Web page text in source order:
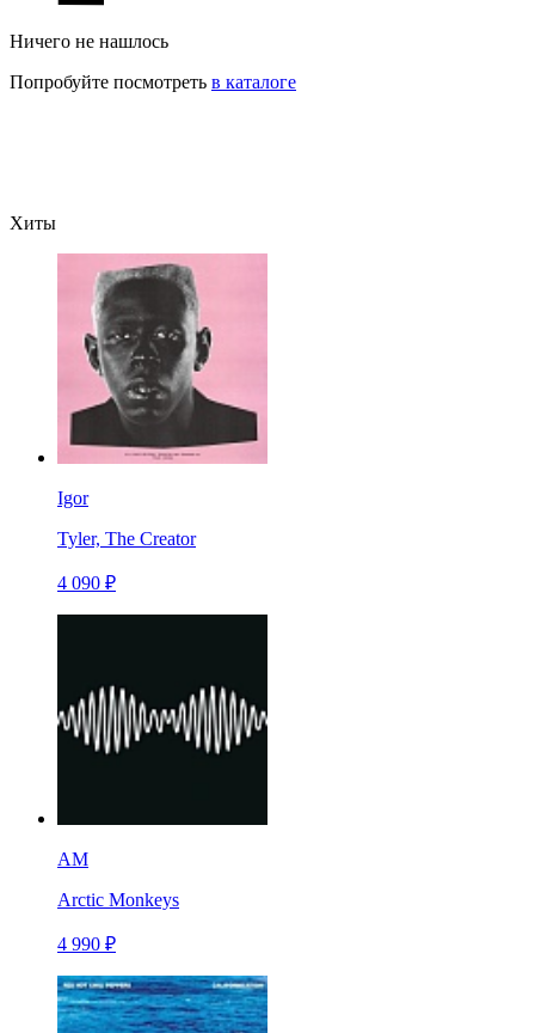
Ничего не нашлось
Попробуйте посмотреть в каталоге
Хиты
Igor
Tyler, The Creator
4 090 ₽
AM
Arctic Monkeys
4 990 ₽